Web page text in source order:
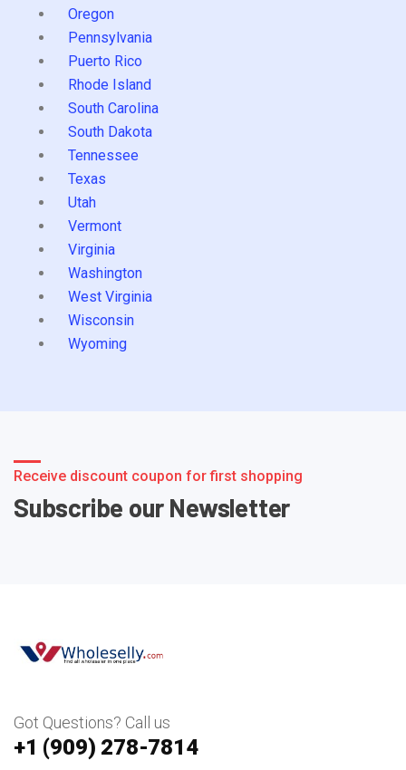
Oregon
Pennsylvania
Puerto Rico
Rhode Island
South Carolina
South Dakota
Tennessee
Texas
Utah
Vermont
Virginia
Washington
West Virginia
Wisconsin
Wyoming
Receive discount coupon for first shopping
Subscribe our Newsletter
Got Questions? Call us
+1 ‪(909) 278-7814‬